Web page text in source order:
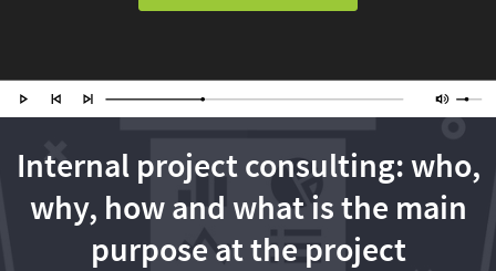
Internal project consulting: who,
why, how and what is the main
purpose at the project